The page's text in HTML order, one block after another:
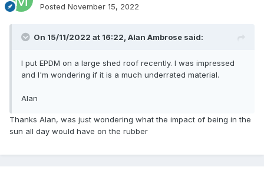
Posted November 15, 2022
On 15/11/2022 at 16:22, Alan Ambrose said:
I put EPDM on a large shed roof recently. I was impressed
and I'm wondering if it is a much underrated material.
Alan
Thanks Alan, was just wondering what the impact of being in the
sun all day would have on the rubber